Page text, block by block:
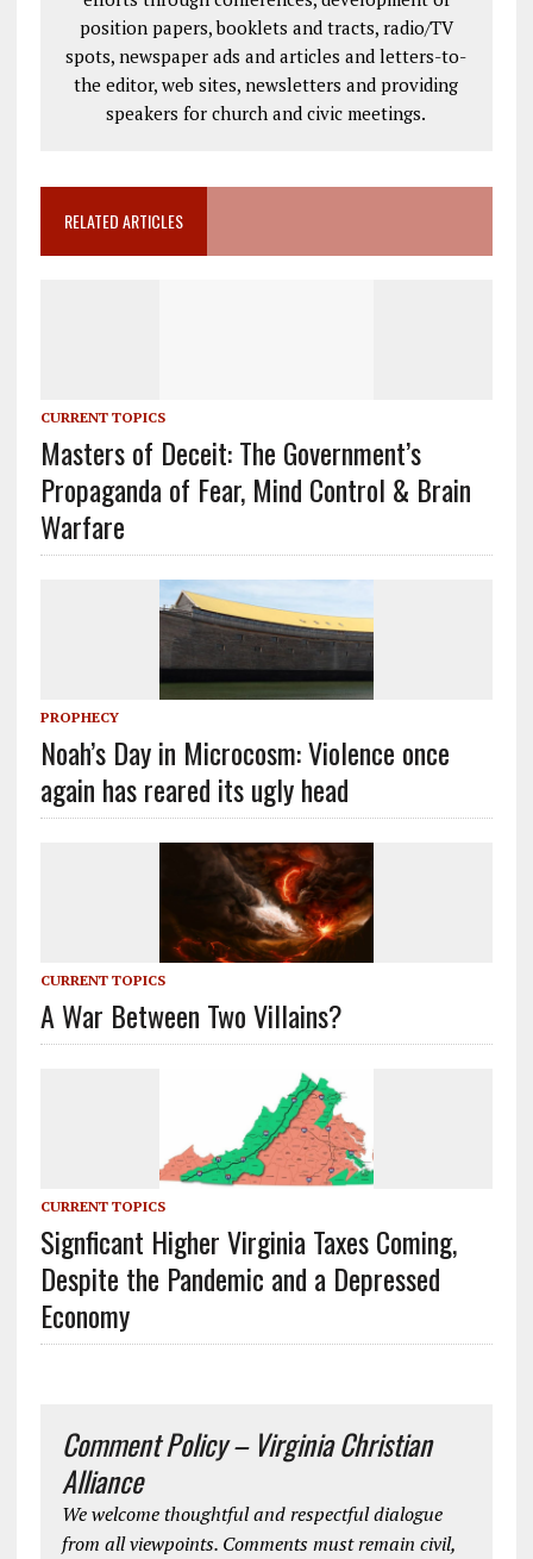
position papers, booklets and tracts, radio/TV
spots, newspaper ads and articles and letters-to-
the editor, web sites, newsletters and providing
speakers for church and civic meetings.
RELATED ARTICLES
CURRENT TOPICS
Masters of Deceit: The Government’s
Propaganda of Fear, Mind Control & Brain
Warfare
PROPHECY
Noah’s Day in Microcosm: Violence once
again has reared its ugly head
CURRENT TOPICS
A War Between Two Villains?
CURRENT TOPICS
Signficant Higher Virginia Taxes Coming,
Despite the Pandemic and a Depressed
Economy
Comment Policy – Virginia Christian
Alliance
We welcome thoughtful and respectful dialogue
from all viewpoints. Comments must remain civil,